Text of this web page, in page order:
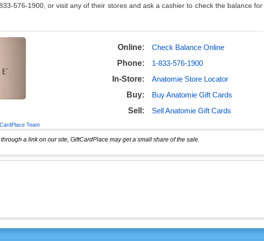
576-1900, or visit any of their stores and ask a cashier to check the balance for
Online:
Check Balance Online
Phone:
1-833-576-1900
In-Store:
Anatomie Store Locator
Buy:
Buy Anatomie Gift Cards
Sell:
Sell Anatomie Gift Cards
Team
a link on our site, GiftCardPlace may get a small share of the sale.